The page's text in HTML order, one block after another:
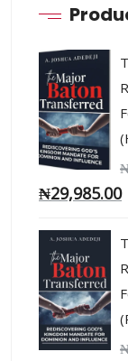
₦29,985.00